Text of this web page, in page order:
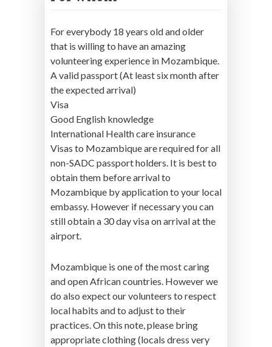
For everybody 18 years old and older
that is willing to have an amazing
volunteering experience in Mozambique.
A valid passport (At least six month after
the expected arrival)
Visa
Good English knowledge
International Health care insurance
Visas to Mozambique are required for all
non-SADC passport holders. It is best to
obtain them before arrival to
Mozambique by application to your local
embassy. However if necessary you can
still obtain a 30 day visa on arrival at the
airport.
Mozambique is one of the most caring
and open African countries. However we
do also expect our volunteers to respect
local habits and to adjust to their
practices. On this note, please bring
appropriate clothing (locals dress very